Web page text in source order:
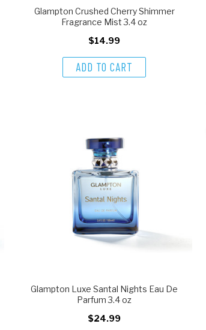
Glampton Crushed Cherry Shimmer
Fragrance Mist 3.4 oz
$14.99
ADD TO CART
Glampton Luxe Santal Nights Eau De
Parfum 3.4 oz
$24.99